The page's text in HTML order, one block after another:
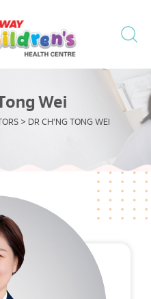
Wei
> DR CH'NG TONG WEI